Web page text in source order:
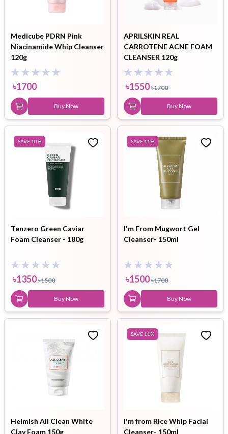
Medicube PDRN Pink
Niacinamide Whip Cleanser
120g
৳1700
Buy Now
APRILSKIN REAL
CARROTENE ACNE FOAM
CLEANSER 120g
৳1550 ৳1700
Buy Now
SAVE 10%
Tenzero Green Caviar
Foam Cleanser - 180g
৳1350 ৳1500
Buy Now
SAVE 11 %
I'm From Mugwort Gel
Cleanser- 150ml
৳1500 ৳1700
Buy Now
Heimish All Clean White
Clay Foam 150g
SAVE 11 %
I'm from Rice Whip Facial
Cleanser- 150ml